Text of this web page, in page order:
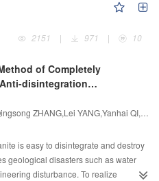
by two large cutting gullies and the
material structure of Yindongzi
of headcut erosion to the upstream
various erosion effects, the height
Yindongzi landslide dam was large
likely to fall into instability and to form
landslide will cause a large amount of
gully, providing a source of material
shear wall was analyzed by
and the reliability was verified by
the finite element model of the
and the seismic performance of
considering the axial compression
results show that the ultimate bearing
YZ–3 under forward loading is 3.3%
loading is 5.4%, The ultimate load of
the model XJ–1. Obviously, the
wall is higher than that of cast-in-
and the bearing capacity of the
2151
| 971 | 10
of Completely
disintegration
is easy to disintegrate and destroy
geological disasters such as water
disturbance. To realize